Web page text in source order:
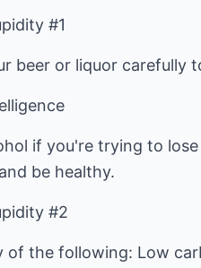
#1
beer or liquor carefully
if you're trying to
be healthy.
#2
of the following: Low